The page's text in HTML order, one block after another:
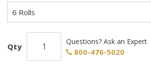
Condition: New
Provides clear receipts for your customers.
6 Rolls
Qty
Questions? Ask an Expert
800-476-5020